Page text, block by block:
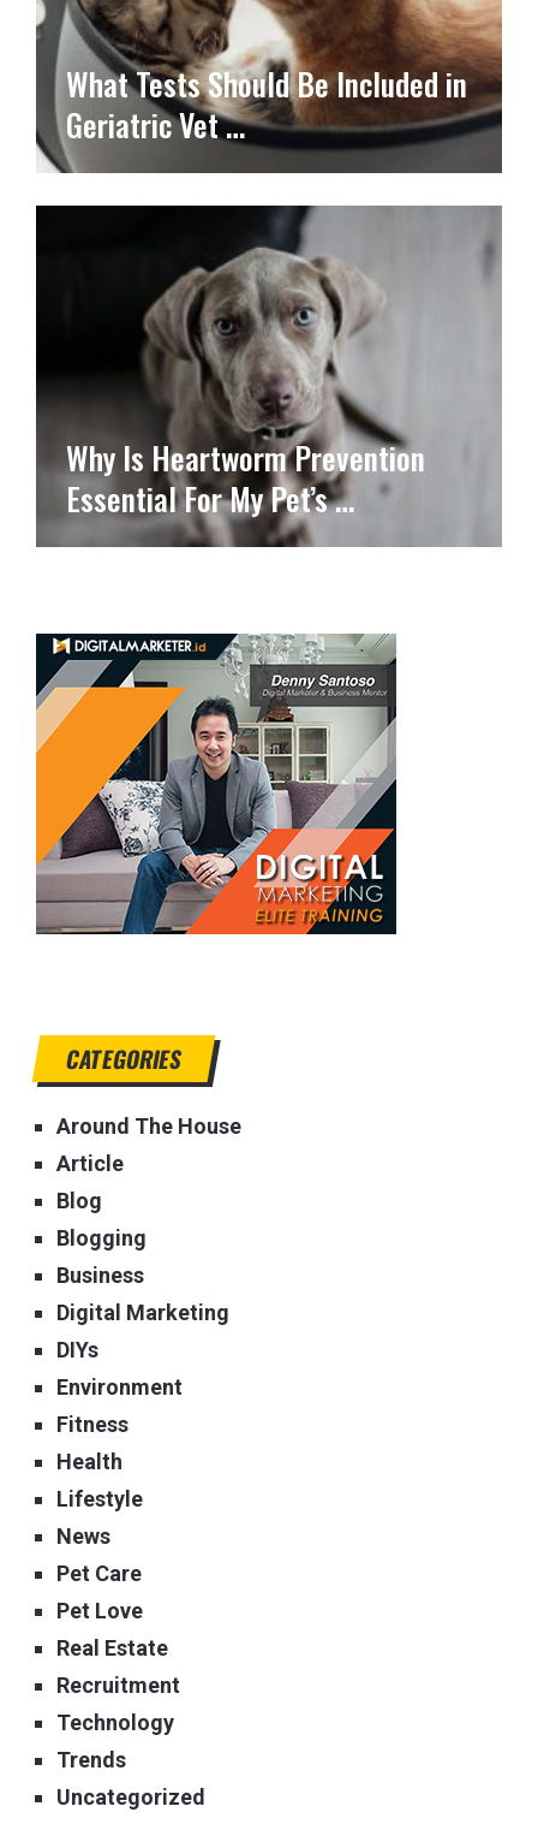
What Tests Should Be Included in
Geriatric Vet …
Why Is Heartworm Prevention
Essential For My Pet’s …
CATEGORIES
Around The House
Article
Blog
Blogging
Business
Digital Marketing
DIYs
Environment
Fitness
Health
Lifestyle
News
Pet Care
Pet Love
Real Estate
Recruitment
Technology
Trends
Uncategorized